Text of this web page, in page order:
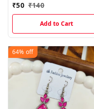
₹50 ₹140
Add to Cart
64% off